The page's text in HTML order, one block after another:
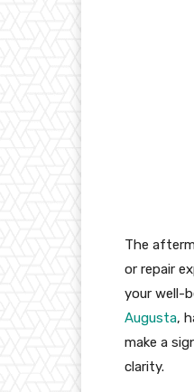
The
or repair
your well-
Augusta,
make a
clarity.